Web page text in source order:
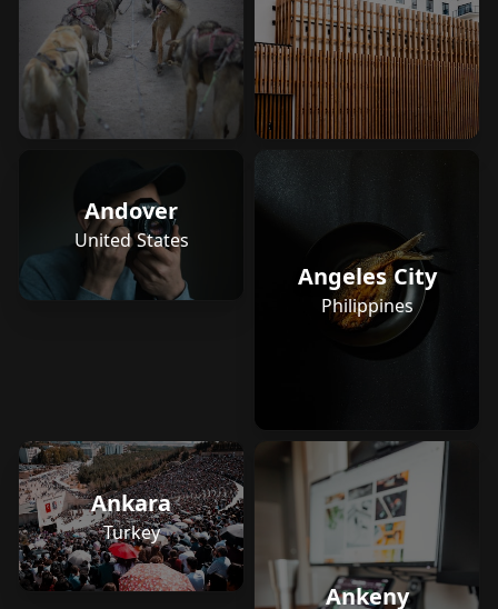
Andover
United States
Angeles City
Philippines
Ankara
Turkey
Ankeny